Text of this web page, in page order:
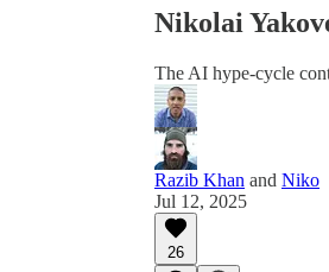
Nikolai
The AI hype-cycle
Razib Khan and Niko
Jul 12, 2025
26